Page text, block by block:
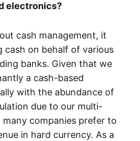
electronics?
cash management, it
cash on behalf of various
banks. Given that we
a cash-based
with the abundance of
due to our multi-
many companies prefer to
in hard currency. As a